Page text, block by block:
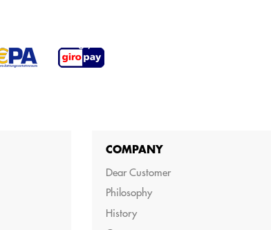
COMPANY
Dear Customer
Philosophy
History